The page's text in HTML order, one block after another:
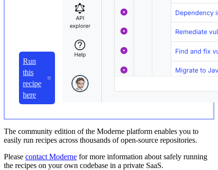
Run
this
recipe
here
The community edition of the Moderne platform enables you to
easily run recipes across thousands of open-source repositories.
Please contact Moderne for more information about safely running
the recipes on your own codebase in a private SaaS.